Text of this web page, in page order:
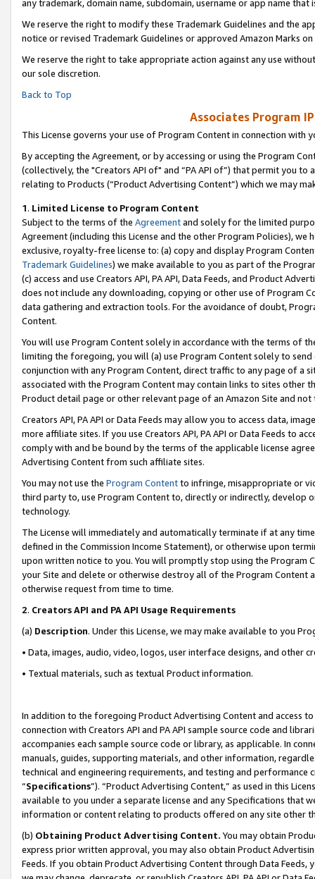
any trademark, domain name, subdomain, username or app name
We reserve the right to modify these Trademark Guidelines and the
notice or revised Trademark Guidelines or approved Amazon Marks on
We reserve the right to take appropriate action against any use
our sole discretion.
Back to Top
Associates Program
This License governs your use of Program Content in connection with
By accepting the Agreement, or by accessing or using the Program
(collectively, the "Creators API of" and “PA API of”) that permit you
relating to Products (“Product Advertising Content”) which we may
1. Limited License to Program Content
Subject to the terms of the Agreementand solely for the limited
Agreement (including this License and the other Program Policies),
exclusive, royalty-free license to: (a) copy and display Program
Trademark Guidelines) we make available to you as part of the
(c) access and use Creators API, PA API, Data Feeds, and Product
does not include any downloading, copying or other use of Program
data gathering and extraction tools. For the avoidance of doubt,
Content.
You will use Program Content solely in accordance with the terms of
limiting the foregoing, you will (a) use Program Content solely to
conjunction with any Program Content, direct traffic to any page of a
associated with the Program Content may contain links to sites other
Product detail page or other relevant page of an Amazon Site and not
Creators API, PA API or Data Feeds may allow you to access data,
more affiliate sites. If you use Creators API, PA API or Data Feeds to
comply with and be bound by the terms of the applicable license
Advertising Content from such affiliate sites.
You may not use the Program Contentto infringe, misappropriate or
third party to, use Program Content to, directly or indirectly, develop
technology.
The License will immediately and automatically terminate if at any
defined in the Commission Income Statement), or otherwise upon
upon written notice to you. You will promptly stop using the Program
your Site and delete or otherwise destroy all of the Program Content
otherwise request from time to time.
2. Creators API and PA API Usage Requirements
(a) Description. Under this License, we may make available to you
• Data, images, audio, video, logos, user interface designs, and other
• Textual materials, such as textual Product information.
In addition to the foregoing Product Advertising Content and access
connection with Creators API and PA API sample source code and
accompanies each sample source code or library, as applicable. In
manuals, guides, supporting materials, and other information,
technical and engineering requirements, and testing and
“Specifications”). “Product Advertising Content,” as used in this
available to you under a separate license and any Specifications that
information or content relating to products offered on any site other
(b) Obtaining Product Advertising Content. You may obtain
express prior written approval, you may also obtain Product
Feeds. If you obtain Product Advertising Content through Data Feeds,